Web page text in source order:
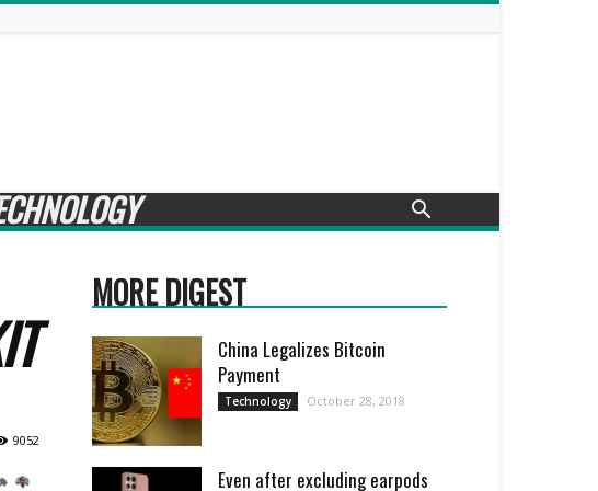
9052
MORE DIGEST
China Legalizes Bitcoin
Payment
Technology October 28, 2018
Even after excluding earpods